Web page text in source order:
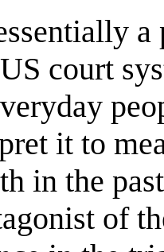
a
court
it to
in the
of